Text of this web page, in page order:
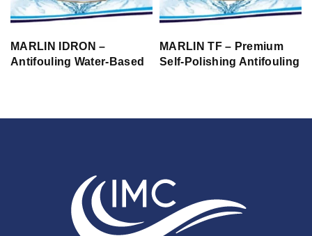
MARLIN IDRON –
Antifouling Water-Based
MARLIN TF – Premium
Self-Polishing Antifouling